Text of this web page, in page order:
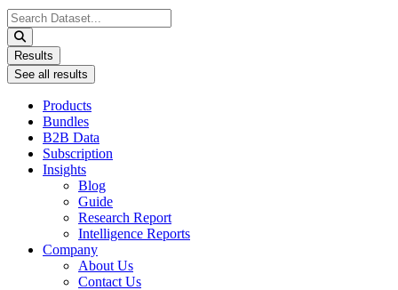
Search
...
Results
See all results
Products
Bundles
B2B Data
Subscription
Insights
Blog
Guide
Research Report
Intelligence Reports
Company
About Us
Contact Us